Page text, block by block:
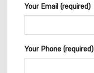
Your Email (required)
Your Phone (required)